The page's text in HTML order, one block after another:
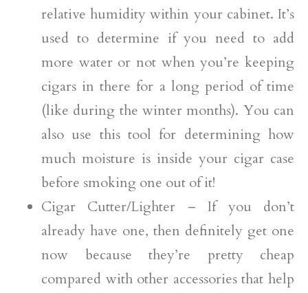
relative humidity within your cabinet. It’s
used to determine if you need to add
more water or not when you’re keeping
cigars in there for a long period of time
(like during the winter months). You can
also use this tool for determining how
much moisture is inside your cigar case
before smoking one out of it!
Cigar Cutter/Lighter – If you don’t
already have one, then definitely get one
now because they’re pretty cheap
compared with other accessories that help